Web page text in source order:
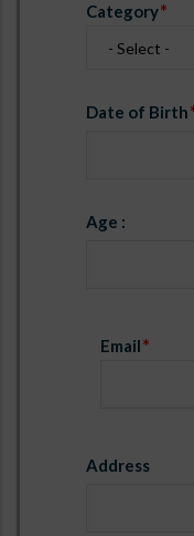
Category
Date of Birth
Age :
Email
Address
Address